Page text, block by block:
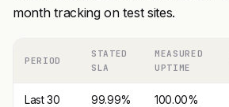
month tracking on test sites.
PERIOD
STATED
SLA
MEASURED
UPTIME
Last 30
99.99% 100.00%